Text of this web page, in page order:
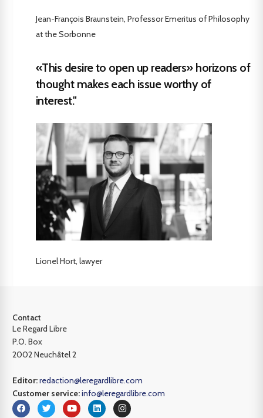
Jean-François Braunstein, Professor Emeritus of Philosophy
at the Sorbonne
«This desire to open up readers» horizons of
thought makes each issue worthy of
interest."
Lionel Hort, lawyer
Contact
Le Regard Libre
P.O. Box
2002 Neuchâtel 2
Editor:redaction@leregardlibre.com
Customer service:info@leregardlibre.com